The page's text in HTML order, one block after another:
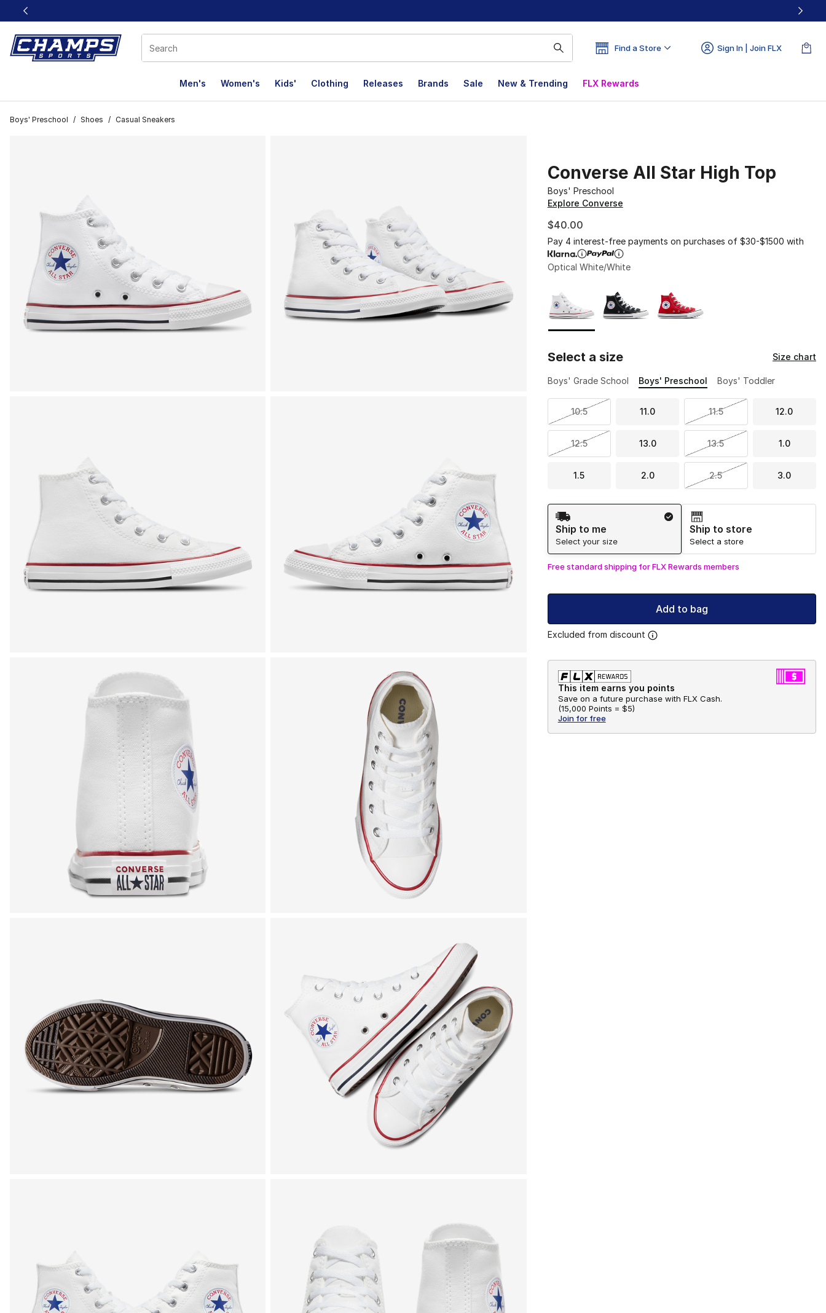
This link will open in a new window
Find a Store Sign In | Join FLX
Men's Women's Kids' Clothing Releases Brands Sale New & Trending FLX Rewards
Boys' Preschool / Shoes / Casual Sneakers
Converse All Star High Top
Boys' Preschool
Explore Converse
$40.00
Pay 4 interest-free payments on purchases of $30-$1500 with
Optical White/White
Select a size Size chart
Boys' Grade School Boys' Preschool Boys' Toddler
10.5 11.0 11.5 12.0
12.5 13.0 13.5 1.0
1.5 2.0 2.5 3.0
Shipping Method
Ship to me
Select your size
Ship to store
Select a store
Free standard shipping for FLX Rewards members
Add to bag
Excluded from discount
This item earns you points
Save on a future purchase with FLX Cash.
(15,000 Points = $5)
Join for free